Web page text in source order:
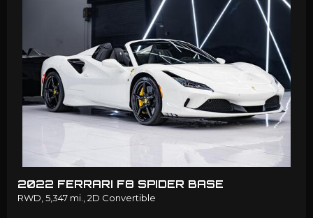
2022 FERRARI F8 SPIDER BASE
RWD,5,347 mi.,2D Convertible